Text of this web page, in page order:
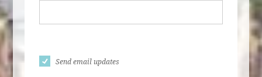
Send email updates